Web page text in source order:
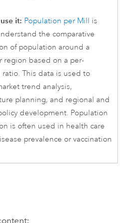
it: Population per Mill is
the comparative
of population around a
region based on a per-
This data is used to
trend analysis,
planning, and regional and
development. Population
is often used in health care
prevalence or vaccination